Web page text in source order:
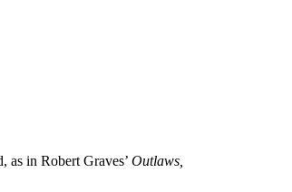
as in Robert Graves’ Outlaws,